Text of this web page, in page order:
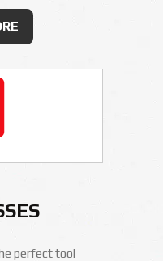
perfect tool